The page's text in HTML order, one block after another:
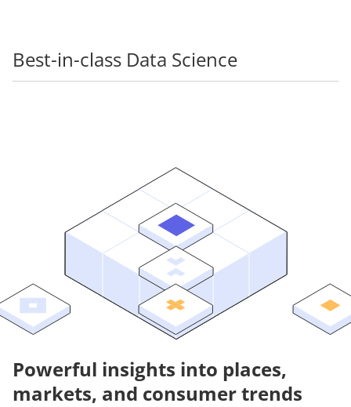
Best-in-class Data Science
Powerful insights into places,
markets, and consumer trends